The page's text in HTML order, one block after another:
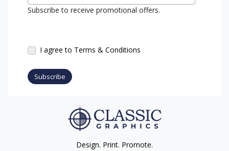
Subscribe to receive promotional offers.
I agree to Terms & Conditions
Subscribe
Design. Print. Promote.